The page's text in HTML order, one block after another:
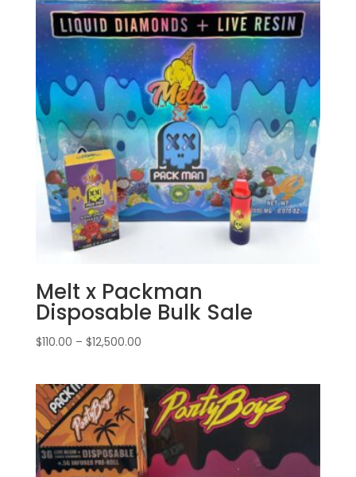
$12,500.00
Melt x Packman
Disposable Bulk Sale
$110.00 – $12,500.00Price
through
$12,500.00